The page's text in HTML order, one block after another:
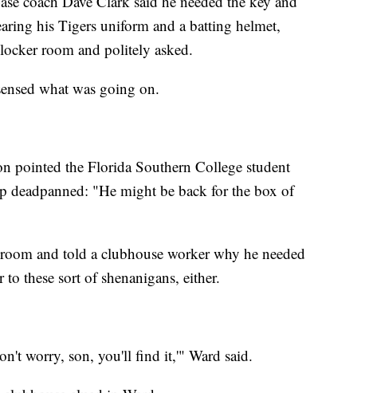
his Tigers uniform and a batting helmet,
room and politely asked.
what was going on.
pointed the Florida Southern College student
deadpanned: "He might be back for the box of
and told a clubhouse worker why he needed
these sort of shenanigans, either.
worry, son, you'll find it,'" Ward said.